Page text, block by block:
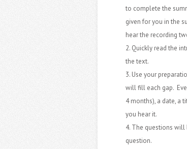
to complete the
given for you in the
hear the recording
Quickly read the
the text.
Use your
will fill each gap.
4 months), a date, a
you hear it.
The questions will
question.